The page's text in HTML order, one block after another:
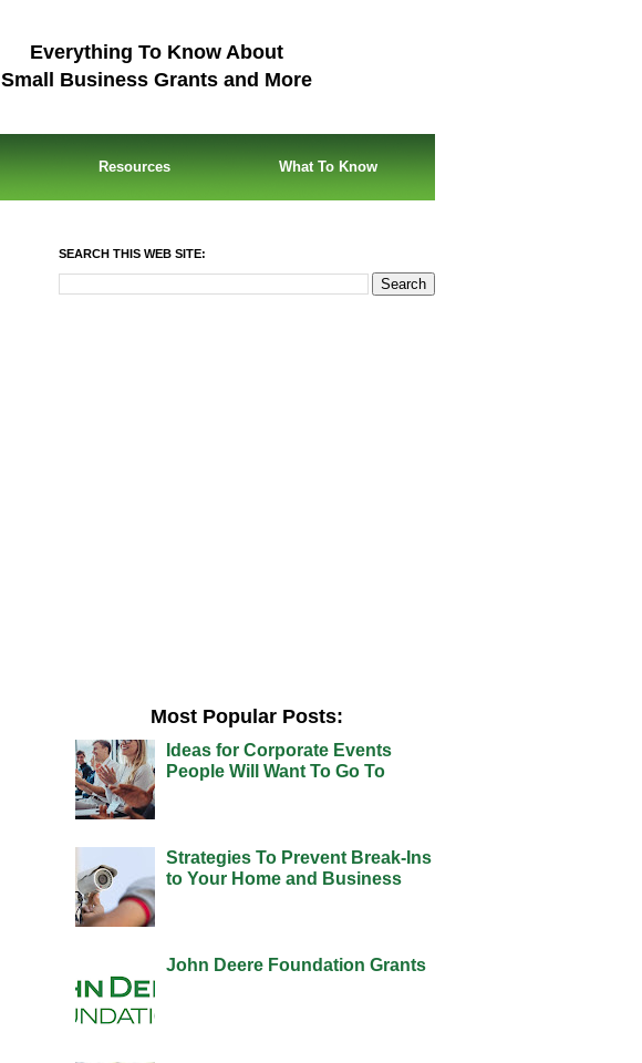
Everything To Know About
Small Business Grants and More
Resources What To Know
SEARCH THIS WEB SITE:
Most Popular Posts:
Ideas for Corporate Events
People Will Want To Go To
Strategies To Prevent Break-Ins
to Your Home and Business
John Deere Foundation Grants